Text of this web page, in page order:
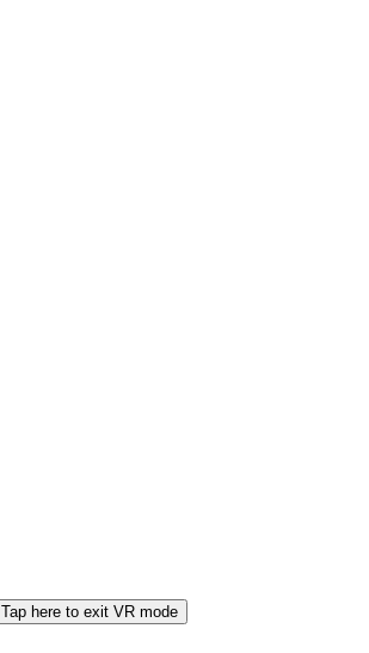
Tap here to exit VR mode